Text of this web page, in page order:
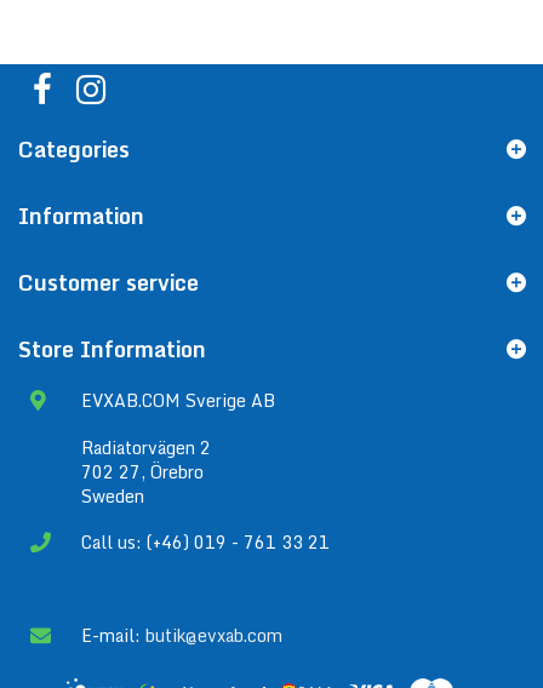
Categories
Information
Customer service
Store Information
EVXAB.COM Sverige AB
Radiatorvägen 2
702 27, Örebro
Sweden
Call us: (+46) 019 - 761 33 21
E-mail: butik@evxab.com